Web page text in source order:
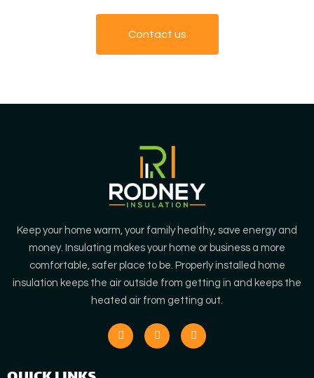
Contact us
Keep your home warm, your family healthy, save energy and
money. Insulating makes your home or business a more
comfortable, safer place to be. Properly installed home
insulation keeps the air outside from getting in and keeps the
heated air from getting out.